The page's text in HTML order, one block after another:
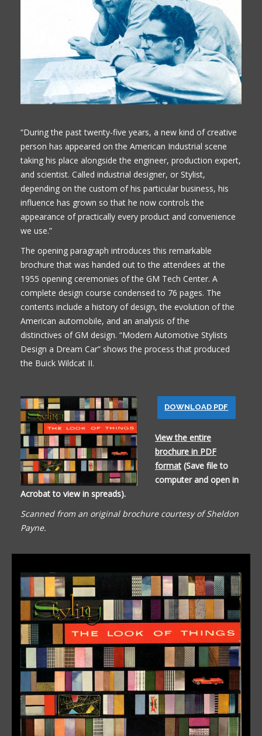
“During the past twenty-five years, a new kind of creative
person has appeared on the American Industrial scene
taking his place alongside the engineer, production expert,
and scientist. Called industrial designer, or Stylist,
depending on the custom of his particular business, his
influence has grown so that he now controls the
appearance of practically every product and convenience
we use.”
The opening paragraph introduces this remarkable
brochure that was handed out to the attendees at the
1955 opening ceremonies of the GM Tech Center. A
complete design course condensed to 76 pages. The
contents include a history of design, the evolution of the
American automobile, and an analysis of the
distinctives of GM design. “Modern Automotive Stylists
Design a Dream Car” shows the process that produced
the Buick Wildcat II.
DOWNLOAD PDF
View the entire
brochure in PDF
format (Save file to
computer and open in
Acrobat to view in spreads).
Scanned from an original brochure courtesy of Sheldon
Payne.